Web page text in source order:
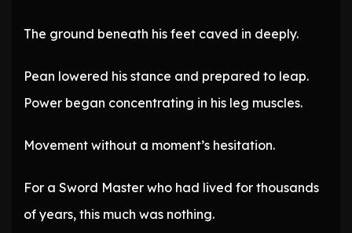
The ground beneath his feet caved in deeply.
Pean lowered his stance and prepared to leap.
Power began concentrating in his leg muscles.
Movement without a moment’s hesitation.
For a Sword Master who had lived for thousands
of years, this much was nothing.